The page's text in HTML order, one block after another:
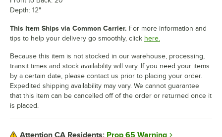
Depth: 12"
This Item Ships via Common Carrier. For more information and
tips to help your delivery go smoothly, click here.
Because this item is not stocked in our warehouse, processing,
transit times and stock availability will vary. If you need your items
by a certain date, please contact us prior to placing your order.
Expedited shipping availability may vary. We cannot guarantee
that this item can be cancelled off of the order or returned once it
is placed.
Prop 65 Warning